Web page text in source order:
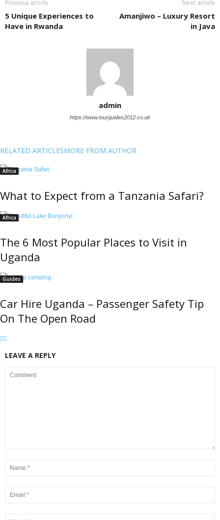
Previous article
5 Unique Experiences to
Have in Rwanda
Next article
Amanjiwo – Luxury Resort
in Java
admin
https://www.tourguides2012.co.uk
RELATED ARTICLESMORE FROM AUTHOR
Africa
What to Expect from a Tanzania Safari?
Africa
The 6 Most Popular Places to Visit in
Uganda
Guides
Car Hire Uganda – Passenger Safety Tip
On The Open Road
LEAVE A REPLY